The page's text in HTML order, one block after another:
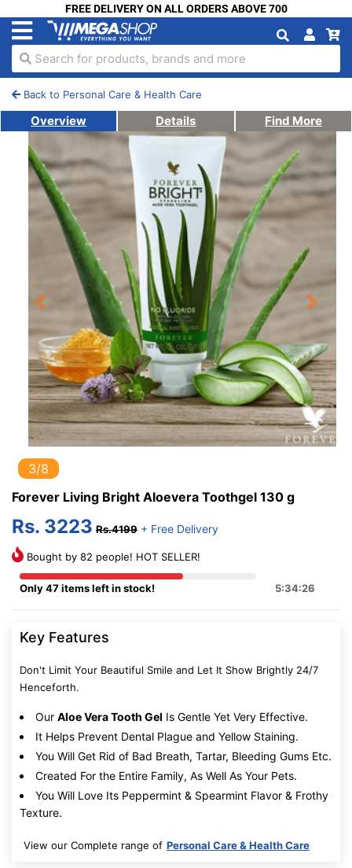
FREE DELIVERY ON ALL ORDERS ABOVE 700
Search for products, brands and more
Back to Personal Care & Health Care
Overview Details Find More
Previous Next
3/8
Forever Living Bright Aloevera Toothgel 130 g
Rs. 3223 Rs.4199 + Free Delivery
Bought by 82 people! HOT SELLER!
Only 47 items left in stock! 5:34:25
Key Features
Don't Limit Your Beautiful Smile and Let It Show Brightly 24/7
Henceforth.
Our Aloe Vera Tooth Gel Is Gentle Yet Very Effective.
It Helps Prevent Dental Plague and Yellow Staining.
You Will Get Rid of Bad Breath, Tartar, Bleeding Gums Etc.
Created For the Entire Family, As Well As Your Pets.
You Will Love Its Peppermint & Spearmint Flavor & Frothy
Texture.
View our Complete range of Personal Care & Health Care